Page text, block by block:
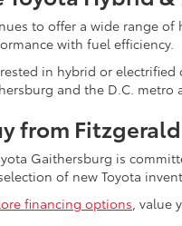
to offer a wide range
with fuel efficiency.
in hybrid or
and the D.C. metro
from
Gaithersburg is
of new Toyota
financing options, value